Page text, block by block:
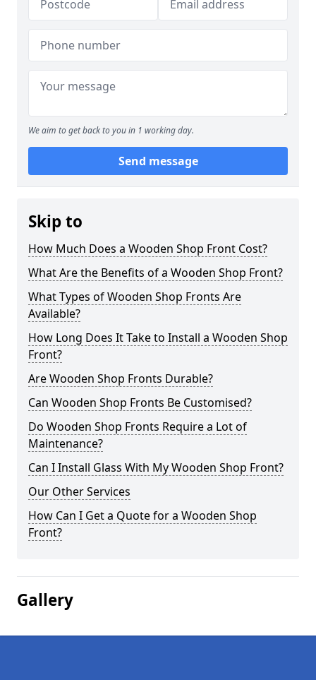
We aim to get back to you in 1 working day.
Send message
Skip to
How Much Does a Wooden Shop Front Cost?
What Are the Benefits of a Wooden Shop Front?
What Types of Wooden Shop Fronts Are
Available?
How Long Does It Take to Install a Wooden Shop
Front?
Are Wooden Shop Fronts Durable?
Can Wooden Shop Fronts Be Customised?
Do Wooden Shop Fronts Require a Lot of
Maintenance?
Can I Install Glass With My Wooden Shop Front?
Our Other Services
How Can I Get a Quote for a Wooden Shop
Front?
Gallery